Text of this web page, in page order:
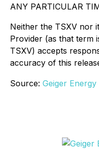
ANY PARTICULAR
Neither the TSXV nor
Provider (as that term
TSXV) accepts
accuracy of this
Source: Geiger